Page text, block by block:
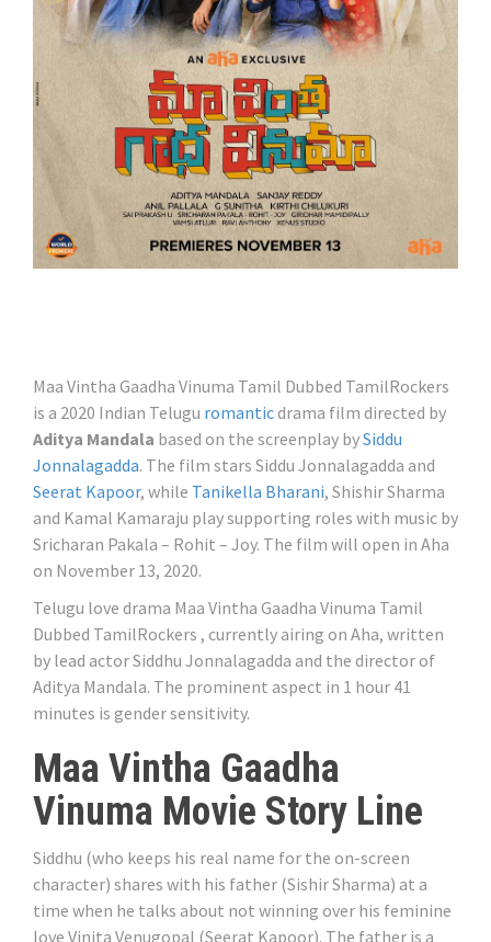
Maa Vintha Gaadha Vinuma Tamil Dubbed TamilRockers
is a 2020 Indian Telugu romanticdrama film directed by
Aditya Mandala based on the screenplay bySiddu
Jonnalagadda. The film stars Siddu Jonnalagadda and
Seerat Kapoor, while Tanikella Bharani, Shishir Sharma
and Kamal Kamaraju play supporting roles with music by
Sricharan Pakala – Rohit – Joy. The film will open in Aha
on November 13, 2020.
Telugu love drama Maa Vintha Gaadha Vinuma Tamil
Dubbed TamilRockers , currently airing on Aha, written
by lead actor Siddhu Jonnalagadda and the director of
Aditya Mandala. The prominent aspect in 1 hour 41
minutes is gender sensitivity.
Maa Vintha Gaadha
Vinuma Movie Story Line
Siddhu (who keeps his real name for the on-screen
character) shares with his father (Sishir Sharma) at a
time when he talks about not winning over his feminine
love Vinita Venugopal (Seerat Kapoor). The father is a